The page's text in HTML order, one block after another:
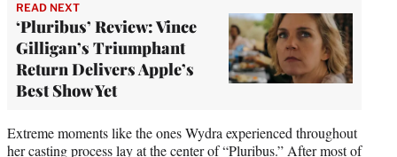
READ NEXT
‘Pluribus’ Review: Vince
Gilligan’s Triumphant
Return Delivers Apple’s
Best Show Yet
Extreme moments like the ones Wydra experienced throughout
her casting process lay at the center of “Pluribus.” After most of